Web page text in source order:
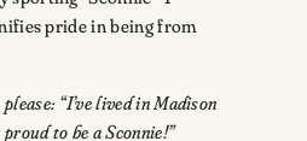
pride in being from
please: “I’ve lived in Madison
to be a Sconnie!”